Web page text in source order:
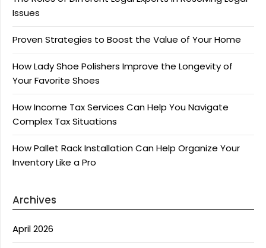
Issues
Proven Strategies to Boost the Value of Your Home
How Lady Shoe Polishers Improve the Longevity of
Your Favorite Shoes
How Income Tax Services Can Help You Navigate
Complex Tax Situations
How Pallet Rack Installation Can Help Organize Your
Inventory Like a Pro
Archives
April 2026